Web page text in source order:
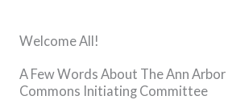
Welcome All!
A Few Words About The Ann
Commons Initiating Committee